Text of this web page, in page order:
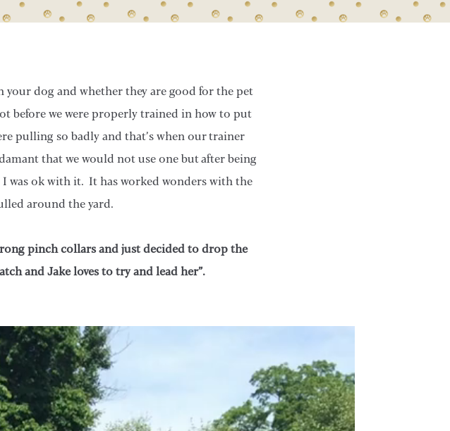
dog and whether they are good for the pet
before we were properly trained in how to put
pulling so badly and that’s when our trainer
that we would not use one but after being
was ok with it. It has worked wonders with the
around the yard.
pinch collars and just decided to drop the
and Jake loves to try and lead her”.